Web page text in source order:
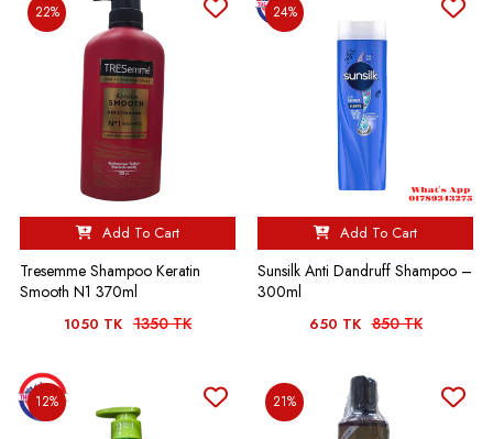
22%
Add To Cart
Tresemme Shampoo Keratin
Smooth N1 370ml
1050 TK 1350 TK
24%
Add To Cart
Sunsilk Anti Dandruff Shampoo –
300ml
650 TK 850 TK
12% 21%